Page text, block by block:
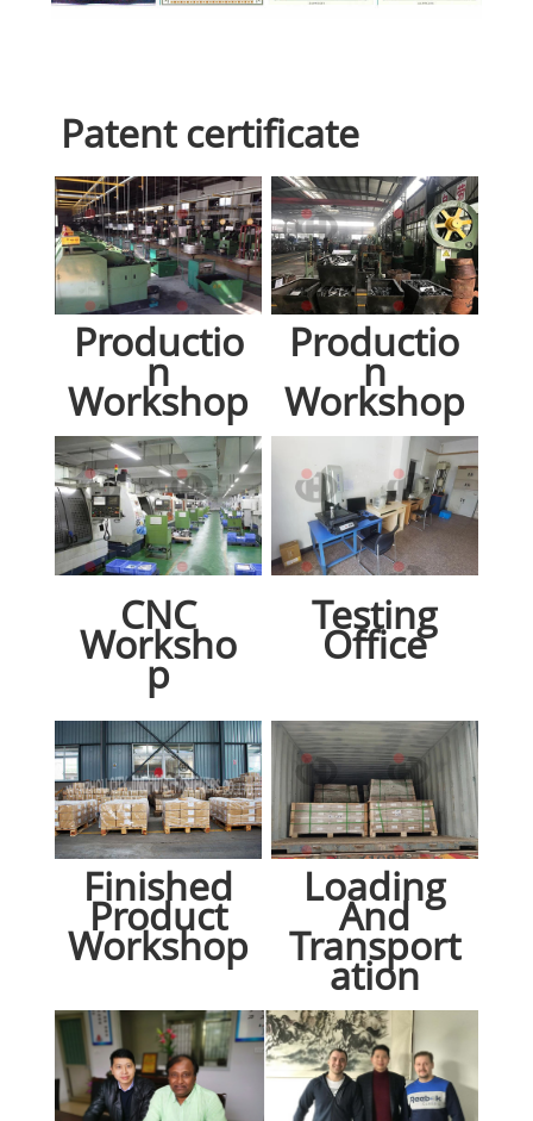
Patent certificate
Productio
n
Workshop
Productio
n
Workshop
CNC
Worksho
p
Testing
Office
Finished
Product
Workshop
Loading
And
Transport
ation